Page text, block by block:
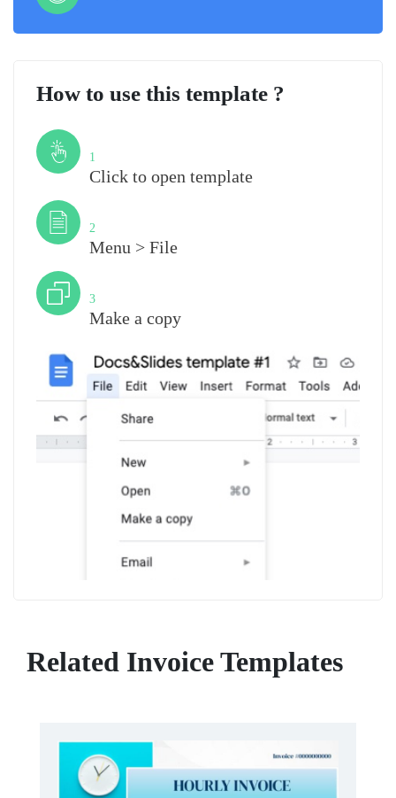
How to use this template ?
1
Click to open template
2
Menu > File
3
Make a copy
Related Invoice Templates